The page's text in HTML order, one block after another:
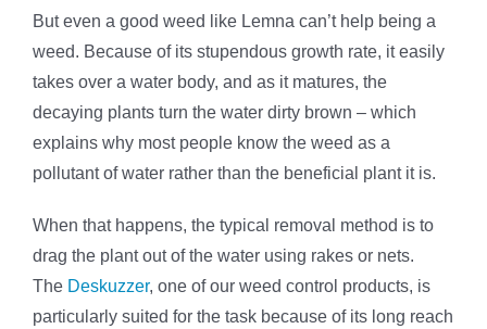
But even a good weed like Lemna can’t help being a
weed. Because of its stupendous growth rate, it easily
takes over a water body, and as it matures, the
decaying plants turn the water dirty brown – which
explains why most people know the weed as a
pollutant of water rather than the beneficial plant it is.
When that happens, the typical removal method is to
drag the plant out of the water using rakes or nets.
The Deskuzzer, one of our weed control products, is
particularly suited for the task because of its long reach